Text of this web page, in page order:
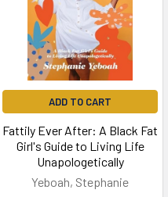
ADD TO CART
Fattily Ever After: A Black Fat
Girl's Guide to Living Life
Unapologetically
Yeboah, Stephanie